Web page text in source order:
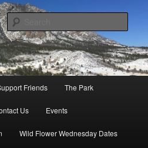
Mountain
Friends The Park
Us Events
Wild Flower Wednesday Dates